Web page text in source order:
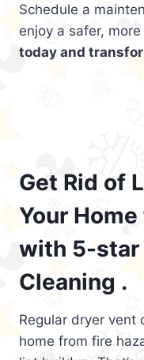
Schedule a
enjoy a safer,
today and
Get Rid of
Your
with 5-star
Cleaning .
Regular dryer vent
home from fire